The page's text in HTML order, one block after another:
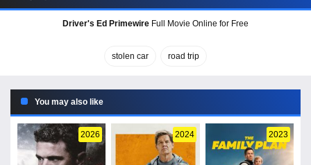
Driver's Ed Primewire Full Movie Online for Free
stolen car road trip
You may also like
2026 2024 2023